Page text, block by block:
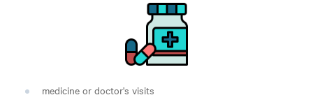
medicine or doctor's visits